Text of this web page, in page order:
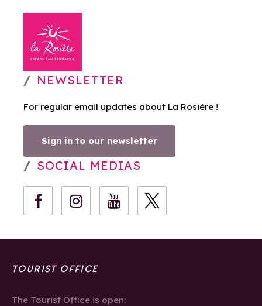
NEWSLETTER
For regular email updates about La Rosière !
Sign in to our newsletter
SOCIAL MEDIAS
TOURIST OFFICE
The Tourist Office is open: